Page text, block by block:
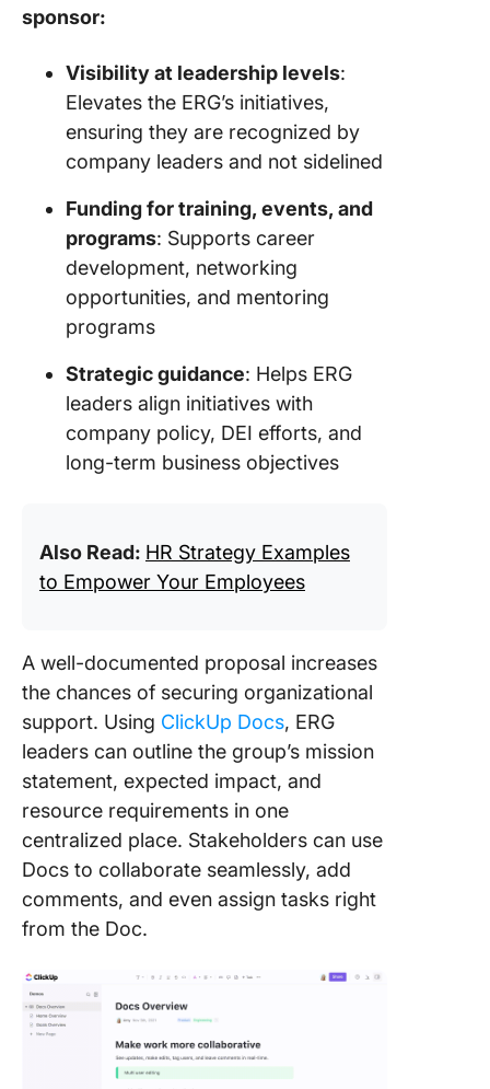
sponsor:
Visibility at leadership levels:
Elevates the ERG’s initiatives,
ensuring they are recognized by
company leaders and not sidelined
Funding for training, events, and
programs: Supports career
development, networking
opportunities, and mentoring
programs
Strategic guidance: Helps ERG
leaders align initiatives with
company policy, DEI efforts, and
long-term business objectives
Also Read: HR Strategy Examples
to Empower Your Employees
A well-documented proposal increases
the chances of securing organizational
support. Using ClickUp Docs, ERG
leaders can outline the group’s mission
statement, expected impact, and
resource requirements in one
centralized place. Stakeholders can use
Docs to collaborate seamlessly, add
comments, and even assign tasks right
from the Doc.